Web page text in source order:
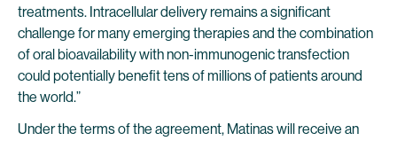
treatments. Intracellular delivery remains a significant
challenge for many emerging therapies and the combination
of oral bioavailability with non-immunogenic transfection
could potentially benefit tens of millions of patients around
the world.”
Under the terms of the agreement, Matinas will receive an